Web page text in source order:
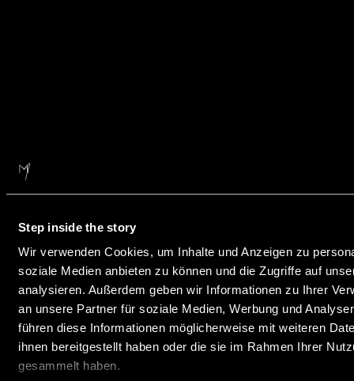
Step inside the story
Wir verwenden Cookies, um Inhalte und Anzeigen zu
soziale Medien anbieten zu können und die Zugriffe auf
analysieren. Außerdem geben wir Informationen zu Ihrer
an unsere Partner für soziale Medien, Werbung und
führen diese Informationen möglicherweise mit weiteren
ihnen bereitgestellt haben oder die sie im Rahmen Ihrer
gesammelt haben.